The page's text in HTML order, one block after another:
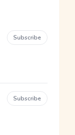
Subscribe
Subscribe